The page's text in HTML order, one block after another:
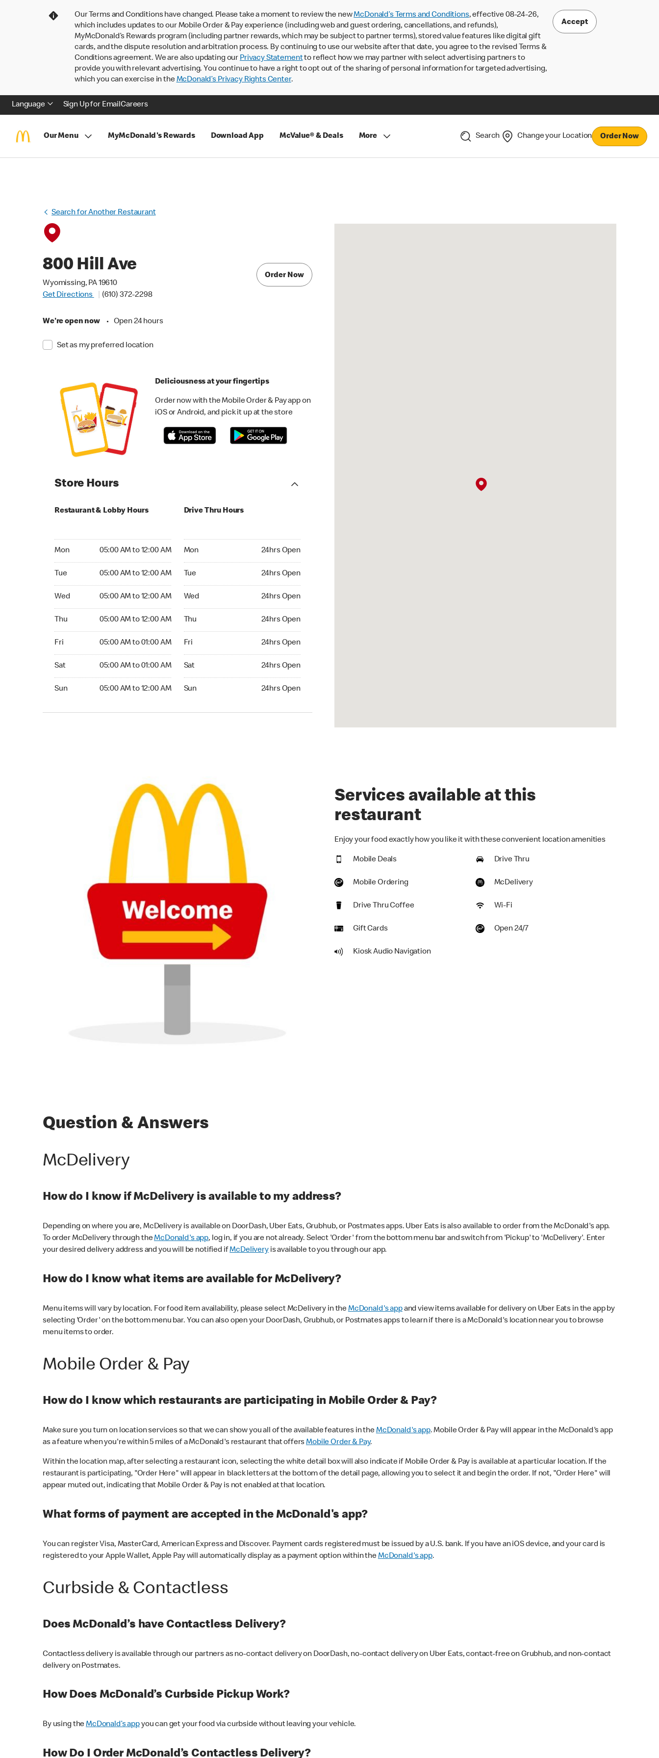
Our Terms and Conditions have changed. Please take a moment to review the newMcDonald’s Terms and Conditions, effective 08-24-26,
which includes updates to our Mobile Order & Pay experience (including web and guest ordering, cancellations, and refunds),
MyMcDonald’s Rewards program (including partner rewards, which may be subject to partner terms), stored value features like digital gift
cards, and the dispute resolution and arbitration process. By continuing to use our website after that date, you agree to the revised Terms &
Conditions agreement. We are also updating our Privacy Statementto reflect how we may partner with select advertising partners to
provide you with relevant advertising. You continue to have a right to opt out of the sharing of personal information for targeted advertising,
which you can exercise in theMcDonald’s Privacy Rights Center.
Accept
Language Sign Up for EmailCareers
Our Menu MyMcDonald's Rewards Download App McValue® & Deals More Search Change your Location Order Now
Search for Another Restaurant
800 Hill Ave
Wyomissing, PA 19610
Get Directions
(610) 372-2298
We're open now • Open 24 hours
Set as my preferred location
Order Now
Deliciousness at your fingertips
Order now with the Mobile Order & Pay app on
iOS or Android, and pick it up at the store
Store Hours
Restaurant & Lobby Hours
Mon 05:00 AM to 12:00 AM
Tue 05:00 AM to 12:00 AM
Wed 05:00 AM to 12:00 AM
Thu 05:00 AM to 12:00 AM
Fri 05:00 AM to 01:00 AM
Sat 05:00 AM to 01:00 AM
Sun 05:00 AM to 12:00 AM
Drive Thru Hours
Mon 24hrs Open
Tue 24hrs Open
Wed 24hrs Open
Thu 24hrs Open
Fri 24hrs Open
Sat 24hrs Open
Sun 24hrs Open
Services available at this
restaurant
Enjoy your food exactly how you like it with these convenient location amenities
Mobile Deals Drive Thru
Mobile Ordering McDelivery
Drive Thru Coffee Wi-Fi
Gift Cards Open 24/7
Kiosk Audio Navigation
Question & Answers
McDelivery
How do I know if McDelivery is available to my address?
Depending on where you are, McDelivery is available on DoorDash, Uber Eats, Grubhub, or Postmates apps. Uber Eats is also available to order from the McDonald's app.
To order McDelivery through theMcDonald's app, log in, if you are not already. Select 'Order' from the bottom menu bar and switch from 'Pickup' to 'McDelivery'. Enter
your desired delivery address and you will be notified ifMcDeliveryis available to you through our app.
How do I know what items are available for McDelivery?
Menu items will vary by location. For food item availability, please select McDelivery in theMcDonald's appand view items available for delivery on Uber Eats in the app by
selecting 'Order' on the bottom menu bar. You can also open your DoorDash, Grubhub, or Postmates apps to learn if there is a McDonald's location near you to browse
menu items to order.
Mobile Order & Pay
How do I know which restaurants are participating in Mobile Order & Pay?
Make sure you turn on location services so that we can show you all of the available features in theMcDonald's app. Mobile Order & Pay will appear in the McDonald's app
as a feature when you're within 5 miles of a McDonald's restaurant that offersMobile Order & Pay.
Within the location map, after selecting a restaurant icon, selecting the white detail box will also indicate if Mobile Order & Pay is available at a particular location. If the
restaurant is participating, "Order Here" will appear in black letters at the bottom of the detail page, allowing you to select it and begin the order. If not, "Order Here" will
appear muted out, indicating that Mobile Order & Pay is not enabled at that location.
What forms of payment are accepted in the McDonald's app?
You can register Visa, MasterCard, American Express and Discover. Payment cards registered must be issued by a U.S. bank. If you have an iOS device, and your card is
registered to your Apple Wallet, Apple Pay will automatically display as a payment option within theMcDonald's app.
Curbside & Contactless
Does McDonald’s have Contactless Delivery?
Contactless delivery is available through our partners as no-contact delivery on DoorDash, no-contact delivery on Uber Eats, contact-free on Grubhub, and non-contact
delivery on Postmates.
How Does McDonald’s Curbside Pickup Work?
By using theMcDonald’s appyou can get your food via curbside without leaving your vehicle.
How Do I Order McDonald’s Contactless Delivery?